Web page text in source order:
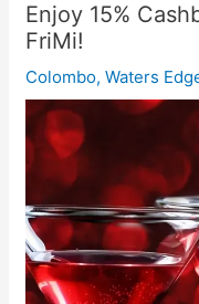
Enjoy 15%
FriMi!
Colombo,Waters